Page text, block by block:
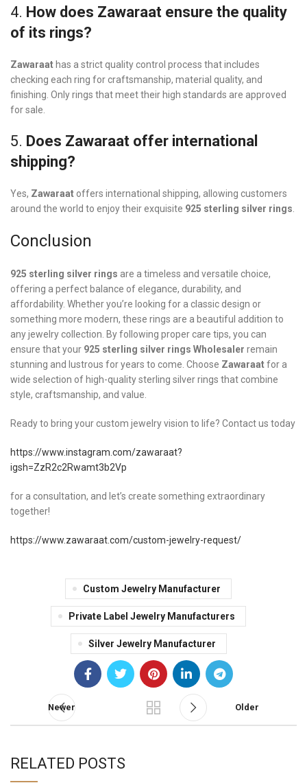
4. How does Zawaraat ensure the quality
of its rings?
Zawaraat has a strict quality control process that includes
checking each ring for craftsmanship, material quality, and
finishing. Only rings that meet their high standards are approved
for sale.
5. Does Zawaraat offer international
shipping?
Yes, Zawaraat offers international shipping, allowing customers
around the world to enjoy their exquisite 925 sterling silver rings
Conclusion
925 sterling silver rings are a timeless and versatile choice,
offering a perfect balance of elegance, durability, and
affordability. Whether you’re looking for a classic design or
something more modern, these rings are a beautiful addition to
any jewelry collection. By following proper care tips, you can
ensure that your 925 sterling silver rings Wholesaler remain
stunning and lustrous for years to come. Choose Zawaraatfor a
wide selection of high-quality sterling silver rings that combine
style, craftsmanship, and value.
Ready to bring your custom jewelry vision to life? Contact us today
https://www.instagram.com/zawaraat?
igsh=ZzR2c2Rwamt3b2Vp
for a consultation, and let’s create something extraordinary
together!
https://www.zawaraat.com/custom-jewelry-request/
Custom Jewelry Manufacturer
Private Label Jewelry Manufacturers
Silver Jewelry Manufacturer
Newer Older
RELATED POSTS